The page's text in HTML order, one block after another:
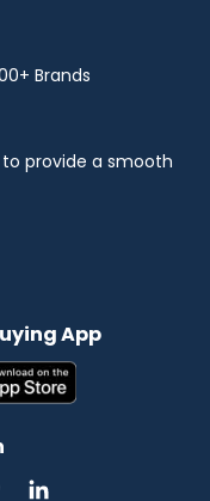
Brands
provide a smooth
App